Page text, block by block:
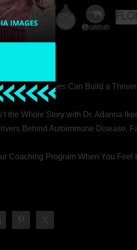
Health Coaches Can Build a
Extrovert
the Whole Story with Dr. Adanna
Behind Autoimmune Disease,
Coaching Program When You Feel